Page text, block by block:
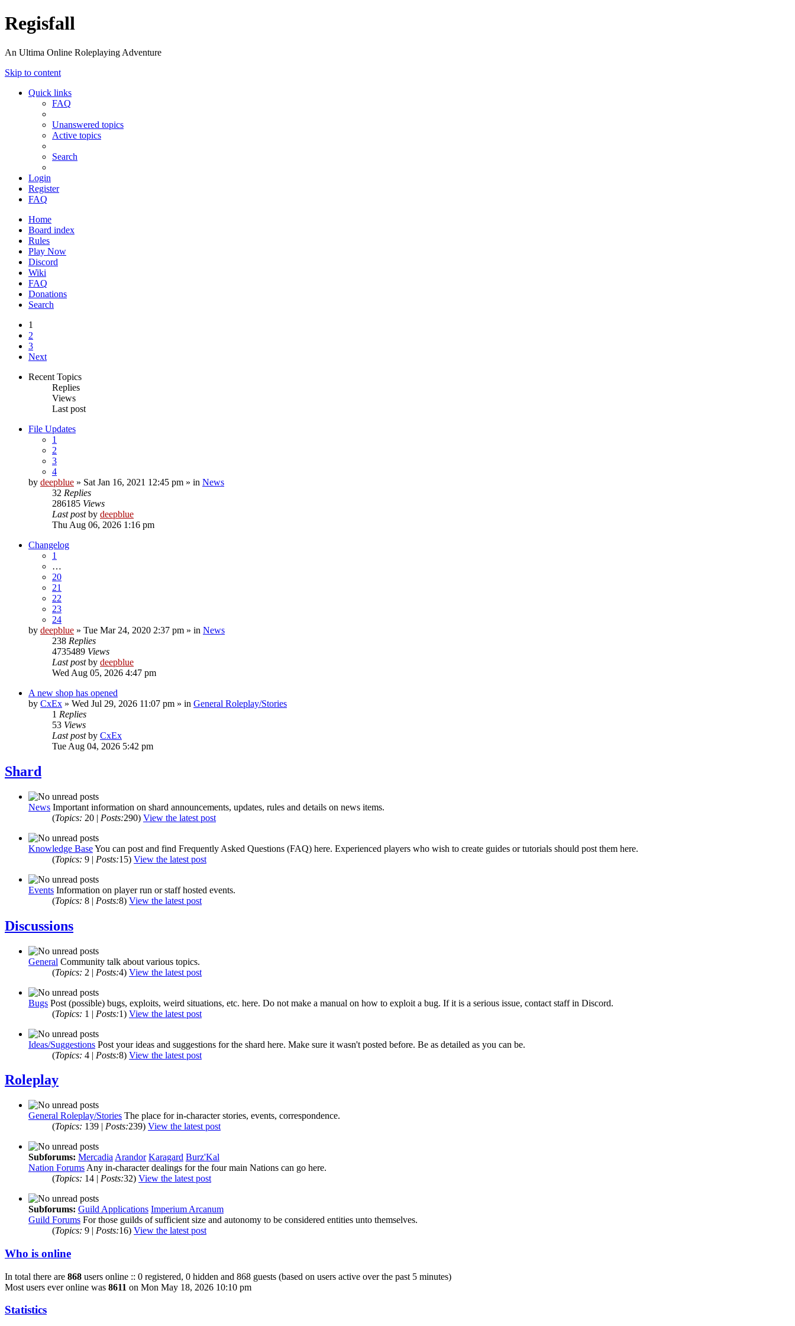
Regisfall
An Ultima Online Roleplaying Adventure
Skip to content
Quick links
FAQ
Unanswered topics
Active topics
Search
Login
Register
FAQ
Home
Board index
Rules
Play Now
Discord
Wiki
FAQ
Donations
Search
1
2
3
Next
Recent Topics
Replies
Views
Last post
File Updates
1
2
3
4
by deepblue » Sat Jan 16, 2021 12:45 pm » in News
32 Replies
286185 Views
Last postby deepblue
Thu Aug 06, 2026 1:16 pm
Changelog
1
…
20
21
22
23
24
by deepblue » Tue Mar 24, 2020 2:37 pm » in News
238 Replies
4735489 Views
Last postby deepblue
Wed Aug 05, 2026 4:47 pm
A new shop has opened
by CxEx » Wed Jul 29, 2026 11:07 pm » in General Roleplay/Stories
1 Replies
53 Views
Last postby CxEx
Tue Aug 04, 2026 5:42 pm
Shard
News Important information on shard announcements, updates, rules and details on news items.
(Topics: 20 | Posts:290) View the latest post
Knowledge BaseYou can post and find Frequently Asked Questions (FAQ) here. Experienced players who wish to create guides or tutorials should post them here.
(Topics: 9 | Posts:15) View the latest post
Events Information on player run or staff hosted events.
(Topics: 8 | Posts:8) View the latest post
Discussions
General Community talk about various topics.
(Topics: 2 | Posts:4) View the latest post
Bugs Post (possible) bugs, exploits, weird situations, etc. here. Do not make a manual on how to exploit a bug. If it is a serious issue, contact staff in Discord.
(Topics: 1 | Posts:1) View the latest post
Ideas/Suggestions Post your ideas and suggestions for the shard here. Make sure it wasn't posted before. Be as detailed as you can be.
(Topics: 4 | Posts:8) View the latest post
Roleplay
General Roleplay/Stories The place for in-character stories, events, correspondence.
(Topics: 139 | Posts:239) View the latest post
Subforums: Mercadia Arandor Karagard Burz'Kal
Nation Forums Any in-character dealings for the four main Nations can go here.
(Topics: 14 | Posts:32) View the latest post
Subforums: Guild Applications Imperium Arcanum
Guild Forums For those guilds of sufficient size and autonomy to be considered entities unto themselves.
(Topics: 9 | Posts:16) View the latest post
Who is online
In total there are 868 users online :: 0 registered, 0 hidden and 868 guests (based on users active over the past 5 minutes)
Most users ever online was 8611 on Mon May 18, 2026 10:10 pm
Statistics